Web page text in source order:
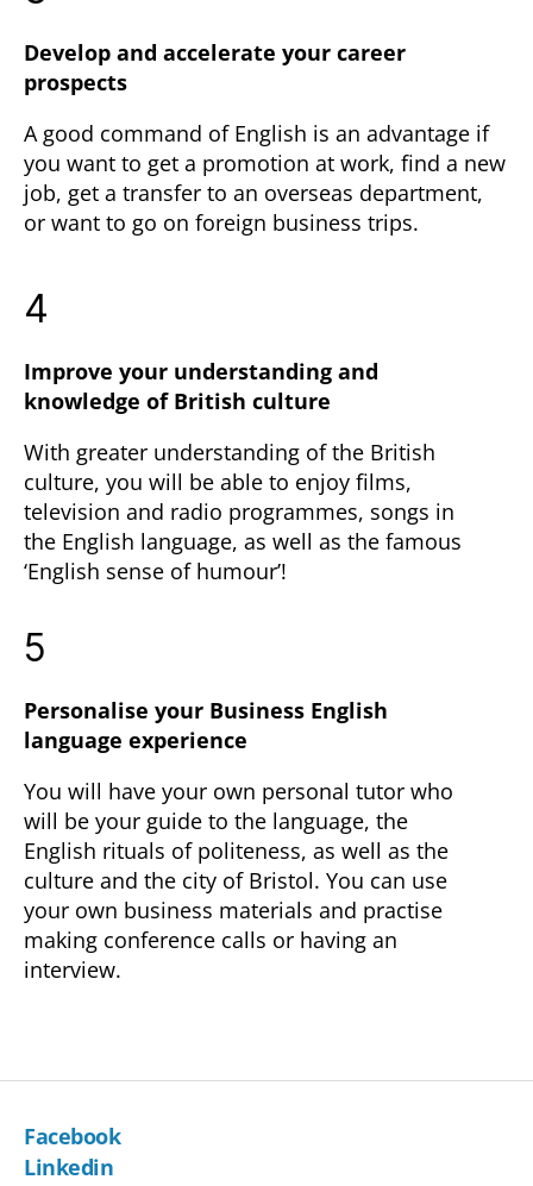
Develop and accelerate your career
prospects
A good command of English is an advantage if
you want to get a promotion at work, find a new
job, get a transfer to an overseas department,
or want to go on foreign business trips.
4
Improve your understanding and
knowledge of British culture
With greater understanding of the British
culture, you will be able to enjoy films,
television and radio programmes, songs in
the English language, as well as the famous
‘English sense of humour’!
5
Personalise your Business English
language experience
You will have your own personal tutor who
will be your guide to the language, the
English rituals of politeness, as well as the
culture and the city of Bristol. You can use
your own business materials and practise
making conference calls or having an
interview.
Facebook
Linkedin